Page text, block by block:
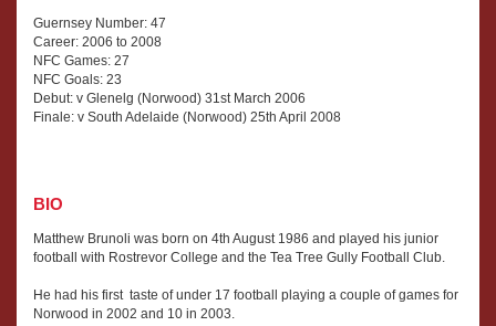
Guernsey Number: 47
Career: 2006 to 2008
NFC Games: 27
NFC Goals: 23
Debut: v Glenelg (Norwood) 31st March 2006
Finale: v South Adelaide (Norwood) 25th April 2008
BIO
Matthew Brunoli was born on 4th August 1986 and played his junior
football with Rostrevor College and the Tea Tree Gully Football Club.
He had his first taste of under 17 football playing a couple of games for
Norwood in 2002 and 10 in 2003.